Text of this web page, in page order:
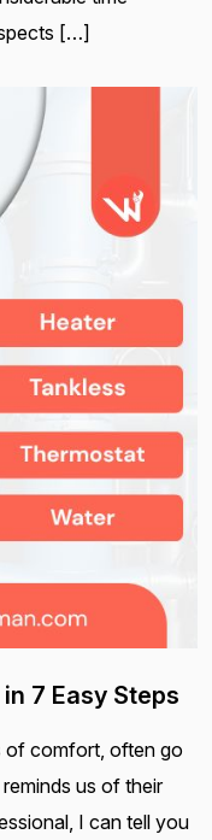
[…]
7 Easy Steps
of comfort, often go
us of their
I can tell you